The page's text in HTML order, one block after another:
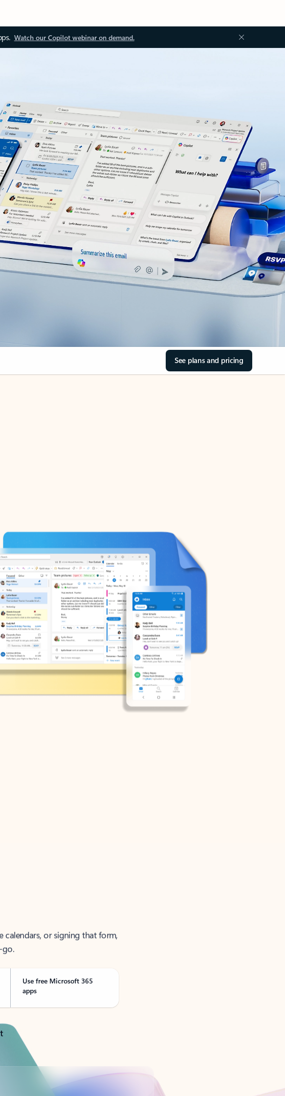
Watch our Copilot webinar on demand.
See plans and pricing
calendars, or signing that form,
Use free Microsoft 365
apps